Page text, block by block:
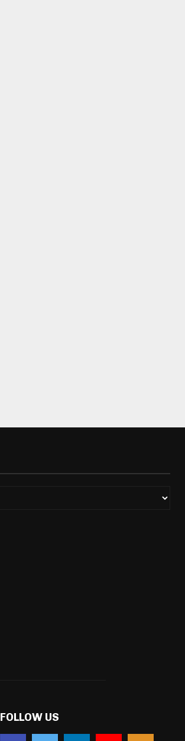
FOLLOW US